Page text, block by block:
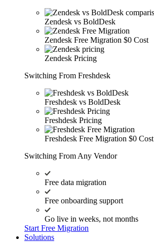
Zendesk vs BoldDesk
Zendesk Free Migration $0 Cost
Zendesk Pricing
Switching From Freshdesk
Freshdesk vs BoldDesk
Freshdesk Pricing
Freshdesk Free Migration $0 Cost
Switching From Any Vendor
Free data migration
Free onboarding support
Go live in weeks, not months
Start Free Migration
Solutions